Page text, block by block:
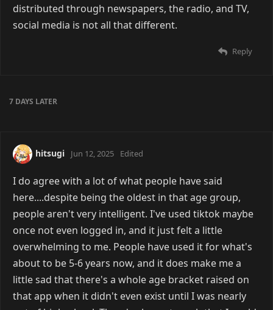
distributed through newspapers, the radio, and TV,
social media is not all that different.
Reply
7 DAYS LATER
hitsugi Jun 12, 2025 Edited
I do agree with a lot of what people have said
here....despite being the oldest in that age group,
people aren't very intelligent. I've used tiktok maybe
once not even logged in, and it just felt a little
overwhelming to me. People have used it for what's
about to be 5-6 years now, and it does make me a
little sad that there's a whole age bracket raised on
that app when it didn't even exist until I was nearly